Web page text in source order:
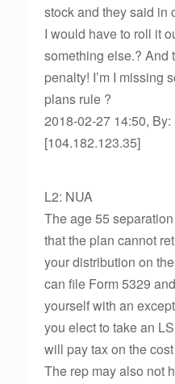
stock and they said in
I would have to roll it
something else.? And
penalty! I’m I missing
plans rule ?
2018-02-27 14:50, By:
[104.182.123.35]
L2: NUA
The age 55
that the plan cannot
your distribution on
can file Form 5329
yourself with an
you elect to take an
will pay tax on the
The rep may also not